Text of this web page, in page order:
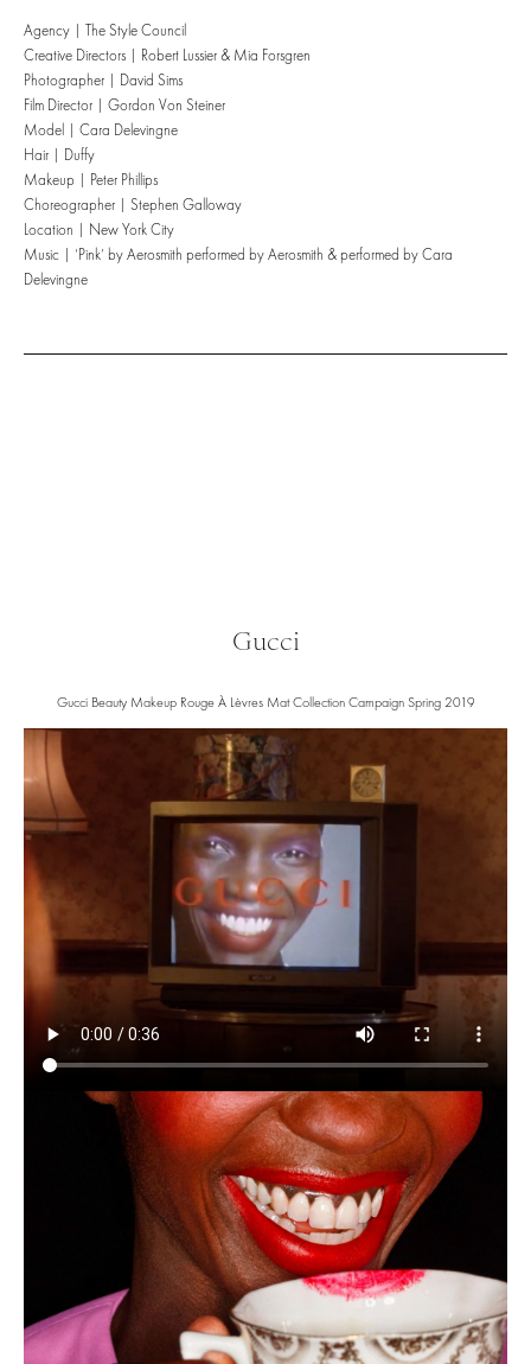
Agency | The Style Council
Creative Directors | Robert Lussier & Mia Forsgren
Photographer | David Sims
Film Director | Gordon Von Steiner
Model | Cara Delevingne
Hair | Duffy
Makeup | Peter Phillips
Choreographer | Stephen Galloway
Location | New York City
Music | ‘Pink’ by Aerosmith performed by Aerosmith & performed by Cara
Delevingne
Gucci
Gucci Beauty Makeup Rouge À Lèvres Mat Collection Campaign Spring 2019